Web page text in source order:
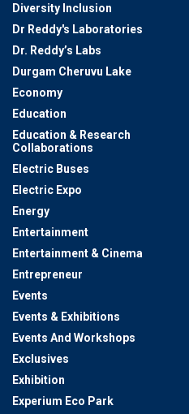
Diversity Inclusion
Dr Reddy's Laboratories
Dr. Reddy’s Labs
Durgam Cheruvu Lake
Economy
Education
Education & Research
Collaborations
Electric Buses
Electric Expo
Energy
Entertainment
Entertainment & Cinema
Entrepreneur
Events
Events & Exhibitions
Events And Workshops
Exclusives
Exhibition
Experium Eco Park